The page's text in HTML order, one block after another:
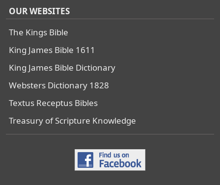
OUR WEBSITES
The Kings Bible
King James Bible 1611
King James Bible Dictionary
Websters Dictionary 1828
Textus Receptus Bibles
Treasury of Scripture Knowledge